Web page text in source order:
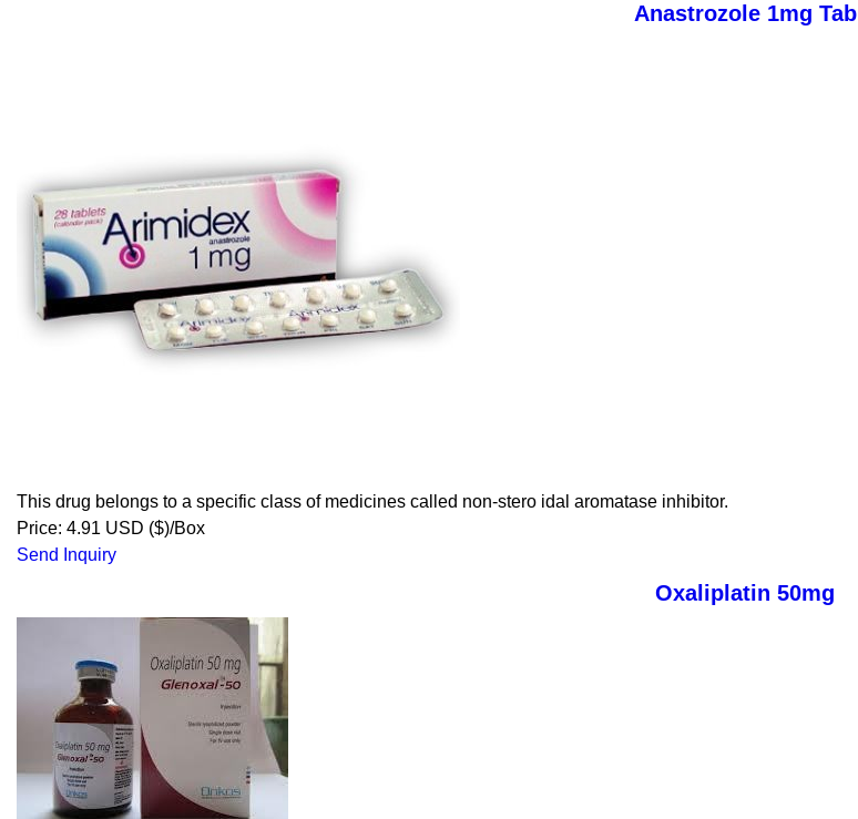
Anastrozole 1mg Tab
This drug belongs to a specific class of medicines called non-stero idal aromatase inhibitor.
Price: 4.91 USD ($)/Box
Send Inquiry
Oxaliplatin 50mg